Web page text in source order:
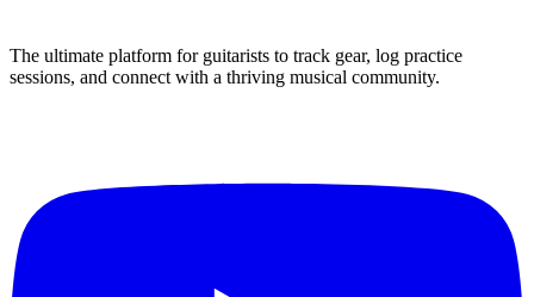
The ultimate platform for guitarists to track gear, log practice
sessions, and connect with a thriving musical community.